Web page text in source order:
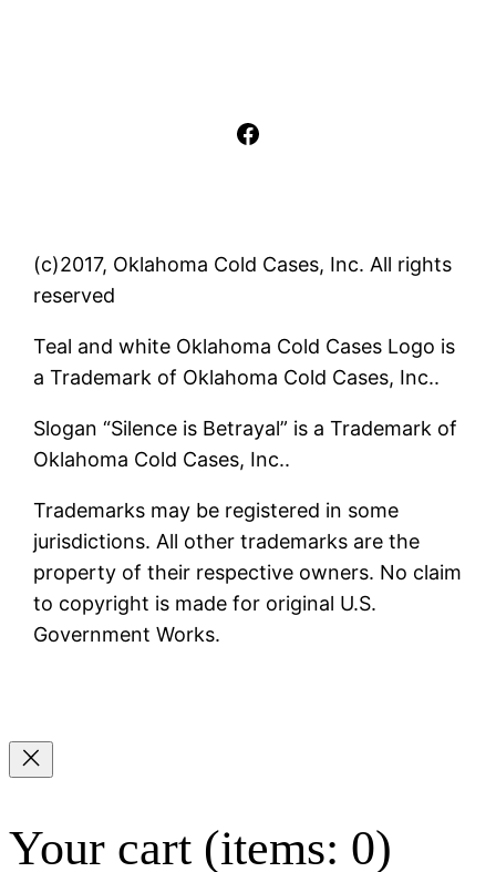
Facebook
(c)2017, Oklahoma Cold Cases, Inc. All rights
reserved
Teal and white Oklahoma Cold Cases Logo is
a Trademark of Oklahoma Cold Cases, Inc..
Slogan “Silence is Betrayal” is a Trademark of
Oklahoma Cold Cases, Inc..
Trademarks may be registered in some
jurisdictions. All other trademarks are the
property of their respective owners. No claim
to copyright is made for original U.S.
Government Works.
Your cart (items: 0)